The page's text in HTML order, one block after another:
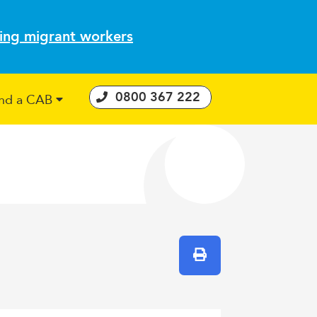
migrant workers
a CAB 0800 367 222
Print